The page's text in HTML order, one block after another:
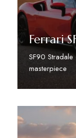
Ferrari
SF90 Stradale
masterpiece
Discover More